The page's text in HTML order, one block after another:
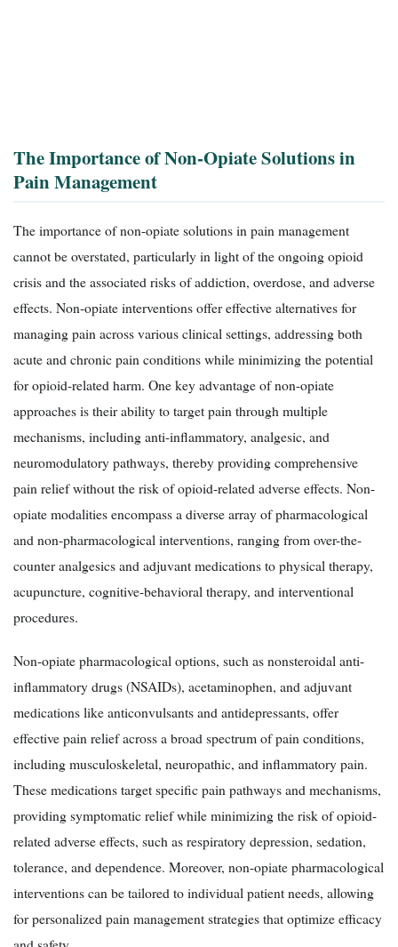
The Importance of Non-Opiate Solutions in
Pain Management
The importance of non-opiate solutions in pain management
cannot be overstated, particularly in light of the ongoing opioid
crisis and the associated risks of addiction, overdose, and adverse
effects. Non-opiate interventions offer effective alternatives for
managing pain across various clinical settings, addressing both
acute and chronic pain conditions while minimizing the potential
for opioid-related harm. One key advantage of non-opiate
approaches is their ability to target pain through multiple
mechanisms, including anti-inflammatory, analgesic, and
neuromodulatory pathways, thereby providing comprehensive
pain relief without the risk of opioid-related adverse effects. Non-
opiate modalities encompass a diverse array of pharmacological
and non-pharmacological interventions, ranging from over-the-
counter analgesics and adjuvant medications to physical therapy,
acupuncture, cognitive-behavioral therapy, and interventional
procedures.
Non-opiate pharmacological options, such as nonsteroidal anti-
inflammatory drugs (NSAIDs), acetaminophen, and adjuvant
medications like anticonvulsants and antidepressants, offer
effective pain relief across a broad spectrum of pain conditions,
including musculoskeletal, neuropathic, and inflammatory pain.
These medications target specific pain pathways and mechanisms,
providing symptomatic relief while minimizing the risk of opioid-
related adverse effects, such as respiratory depression, sedation,
tolerance, and dependence. Moreover, non-opiate pharmacological
interventions can be tailored to individual patient needs, allowing
for personalized pain management strategies that optimize efficacy